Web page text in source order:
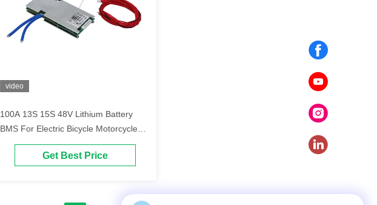
video
100A 13S 15S 48V Lithium Battery
BMS For Electric Bicycle Motorcycle
Tricycle
Get Best Price